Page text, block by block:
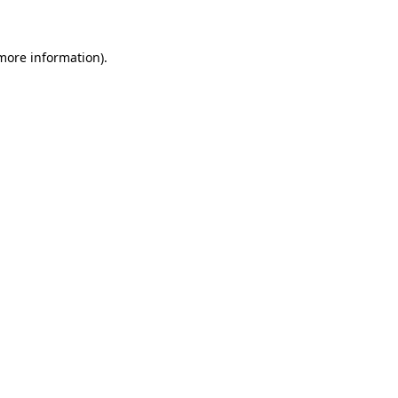
information).